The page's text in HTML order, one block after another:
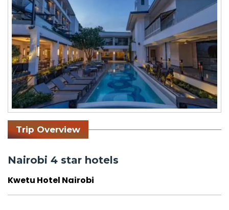
Trip Overview
Nairobi 4 star hotels
Kwetu Hotel Nairobi